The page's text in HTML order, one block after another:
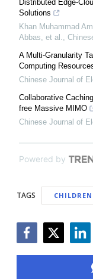
Distributed Edge-
Solutions
Khan Muhammad
Abbas, et al.,
A Multi-Granularity
Computing
Chinese Journal of
Collaborative
free Massive MIMO
Chinese Journal of
Powered by
TAGS CHILDREN